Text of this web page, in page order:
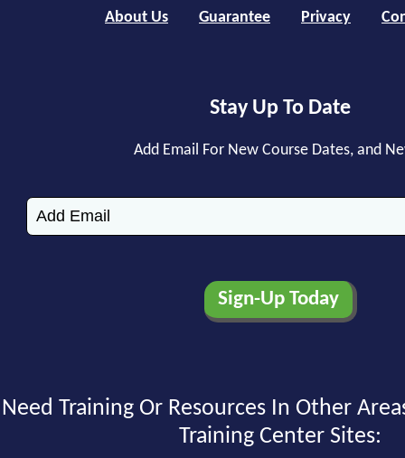
About Us Guarantee Privacy
Stay Up To Date
Add Email For New Course Dates, and
Need Training Or Resources In Other
Training Center Sites: